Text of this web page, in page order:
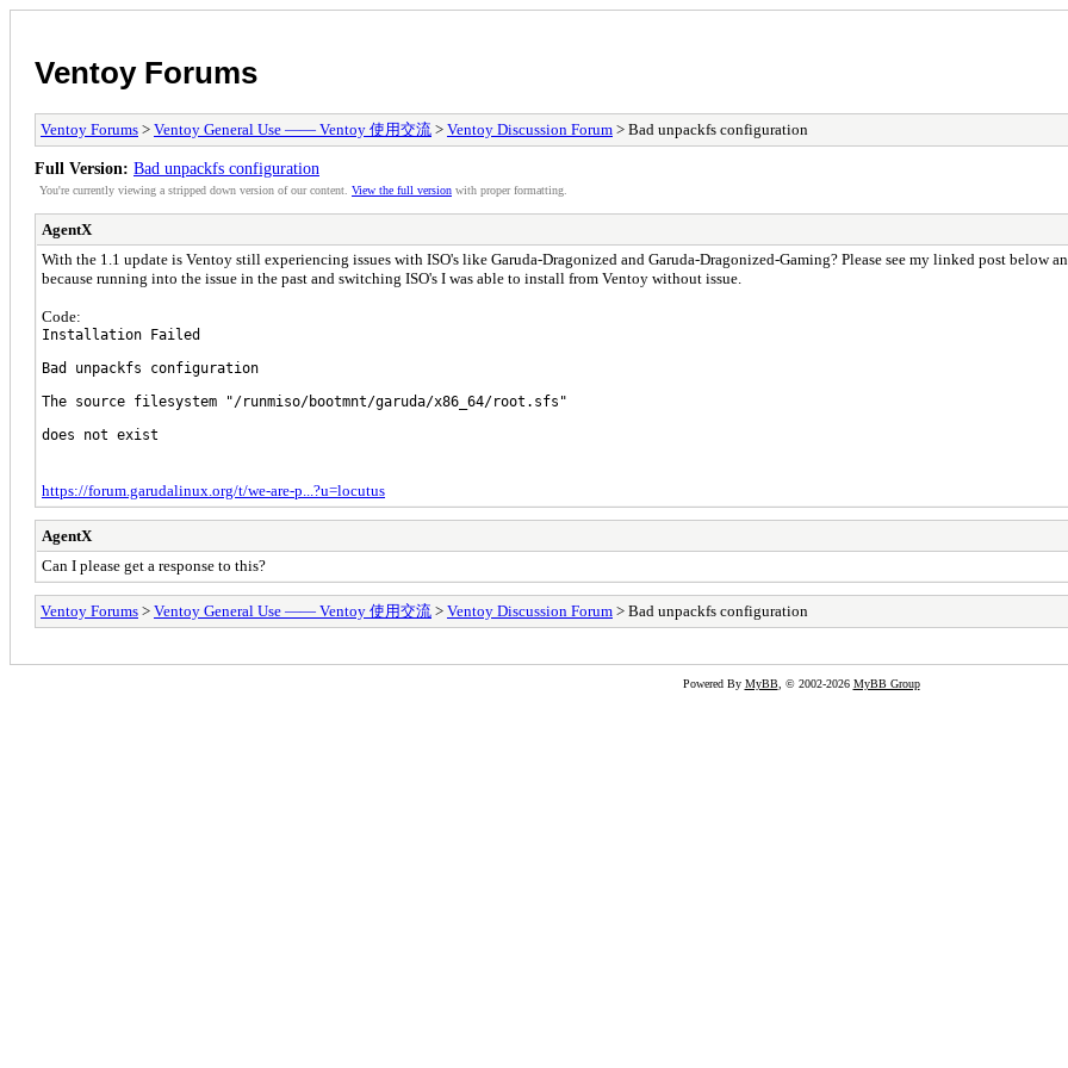
Ventoy Forums
Ventoy Forums > Ventoy General Use —— Ventoy 使用交流 > Ventoy Discussion Forum > Bad unpackfs configuration
Full Version: Bad unpackfs configuration
You're currently viewing a stripped down version of our content. View the full version with proper formatting.
AgentX
With the 1.1 update is Ventoy still experiencing issues with ISO's like Garuda-Dragonized and Garuda-Dragonized-Gaming? Please see my linked post below
because running into the issue in the past and switching ISO's I was able to install from Ventoy without issue.
Code:
Installation Failed
Bad unpackfs configuration
The source filesystem "/runmiso/bootmnt/garuda/x86_64/root.sfs"
does not exist
https://forum.garudalinux.org/t/we-are-p...?u=locutus
AgentX
Can I please get a response to this?
Ventoy Forums > Ventoy General Use —— Ventoy 使用交流 > Ventoy Discussion Forum > Bad unpackfs configuration
Powered By MyBB, © 2002-2026 MyBB Group